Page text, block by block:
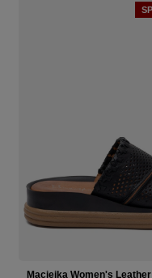
Maciejka Women's